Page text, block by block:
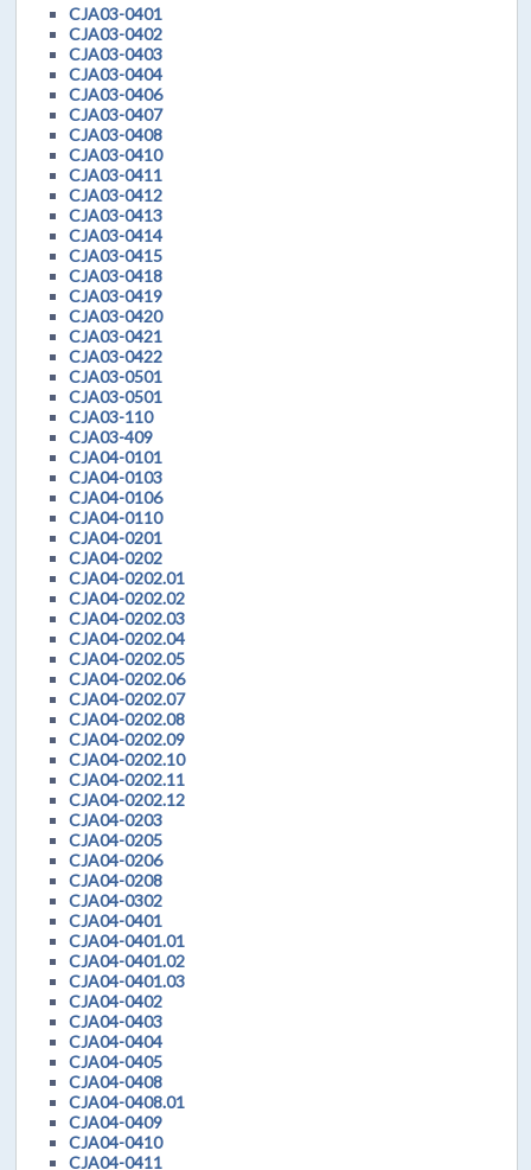
CJA03-0401
CJA03-0402
CJA03-0403
CJA03-0404
CJA03-0406
CJA03-0407
CJA03-0408
CJA03-0410
CJA03-0411
CJA03-0412
CJA03-0413
CJA03-0414
CJA03-0415
CJA03-0418
CJA03-0419
CJA03-0420
CJA03-0421
CJA03-0422
CJA03-0501
CJA03-0501
CJA03-110
CJA03-409
CJA04-0101
CJA04-0103
CJA04-0106
CJA04-0110
CJA04-0201
CJA04-0202
CJA04-0202.01
CJA04-0202.02
CJA04-0202.03
CJA04-0202.04
CJA04-0202.05
CJA04-0202.06
CJA04-0202.07
CJA04-0202.08
CJA04-0202.09
CJA04-0202.10
CJA04-0202.11
CJA04-0202.12
CJA04-0203
CJA04-0205
CJA04-0206
CJA04-0208
CJA04-0302
CJA04-0401
CJA04-0401.01
CJA04-0401.02
CJA04-0401.03
CJA04-0402
CJA04-0403
CJA04-0404
CJA04-0405
CJA04-0408
CJA04-0408.01
CJA04-0409
CJA04-0410
CJA04-0411